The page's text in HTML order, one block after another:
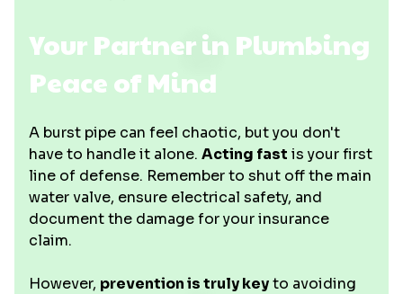
Your Partner in Plumbing
Peace of Mind
A burst pipe can feel chaotic, but you don't
have to handle it alone. Acting fast is your first
line of defense. Remember to shut off the main
water valve, ensure electrical safety, and
document the damage for your insurance
claim.
However, prevention is truly keyto avoiding